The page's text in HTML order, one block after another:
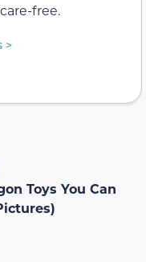
free.
>
Toys You Can